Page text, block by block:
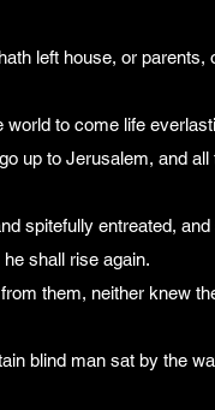
left house, or parents,
to come life
up to Jerusalem, and
spitefully entreated, and
shall rise again.
them, neither knew
blind man sat by the